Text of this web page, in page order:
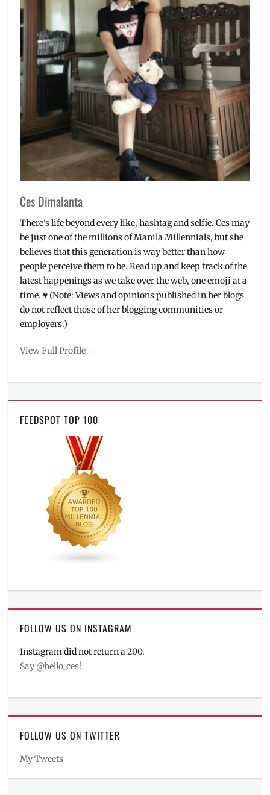
Ces Dimalanta
There's life beyond every like, hashtag and selfie. Ces may
be just one of the millions of Manila Millennials, but she
believes that this generation is way better than how
people perceive them to be. Read up and keep track of the
latest happenings as we take over the web, one emoji at a
time. ♥ (Note: Views and opinions published in her blogs
do not reflect those of her blogging communities or
employers.)
View Full Profile →
FEEDSPOT TOP 100
FOLLOW US ON INSTAGRAM
Instagram did not return a 200.
Say @hello_ces!
FOLLOW US ON TWITTER
My Tweets